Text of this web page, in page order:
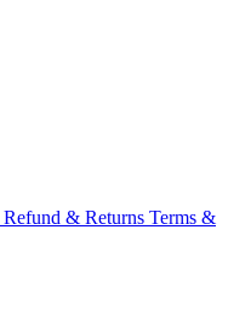
Refund & Returns Terms &